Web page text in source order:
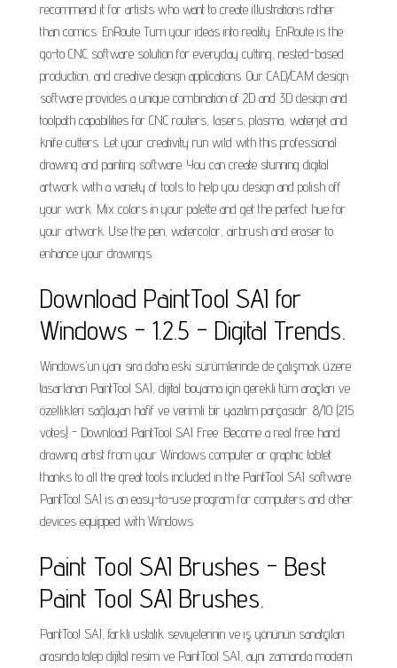
recommend it for artists who want to create illustrations rather
than comics. EnRoute Turn your ideas into reality. EnRoute is the
go-to CNC software solution for everyday cutting, nested-based
production, and creative design applications. Our CAD/CAM design
software provides a unique combination of 2D and 3D design and
toolpath capabilities for CNC routers, lasers, plasma, waterjet and
knife cutters. Let your creativity run wild with this professional
drawing and painting software. You can create stunning digital
artwork with a variety of tools to help you design and polish off
your work. Mix colors in your palette and get the perfect hue for
your artwork. Use the pen, watercolor, airbrush and eraser to
enhance your drawings.
Download PaintTool SAI for
Windows - 1.2.5 - Digital Trends.
Windows'un yanı sıra daha eski sürümlerinde de çalışmak üzere
tasarlanan PaintTool SAI, dijital boyama için gerekli tüm araçları ve
özellikleri sağlayan hafif ve verimli bir yazılım parçasıdır. 8/10 (215
votes) - Download PaintTool SAI Free. Become a real free hand
drawing artist from your Windows computer or graphic tablet
thanks to all the great tools included in the PaintTool SAI software.
PaintTool SAI is an easy-to-use program for computers and other
devices equipped with Windows.
Paint Tool SAI Brushes - Best
Paint Tool SAI Brushes.
PaintTool SAI, farklı ustalık seviyelerinin ve iş yönünün sanatçıları
arasında talep dijital resim ve PaintTool SAI, aynı zamanda modern